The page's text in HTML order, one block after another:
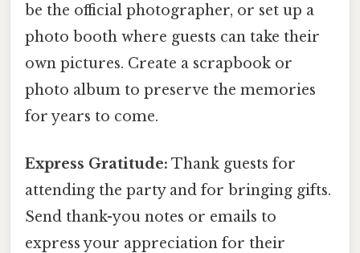
be the official photographer, or set up a
photo booth where guests can take their
own pictures. Create a scrapbook or
photo album to preserve the memories
for years to come.
Express Gratitude: Thank guests for
attending the party and for bringing gifts.
Send thank-you notes or emails to
express your appreciation for their